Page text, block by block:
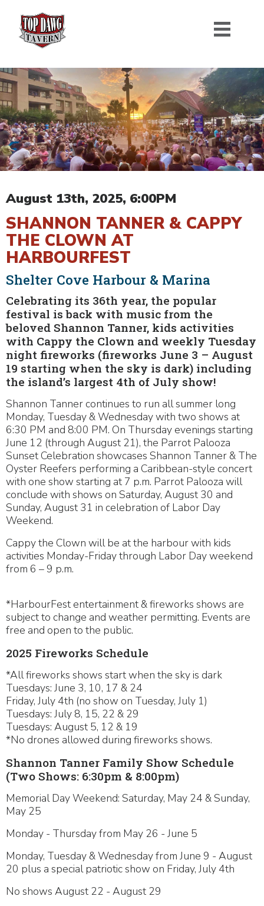
August 13th, 2025, 6:00PM
SHANNON TANNER & CAPPY
THE CLOWN AT
HARBOURFEST
Shelter Cove Harbour & Marina
Celebrating its 36th year, the popular
festival is back with music from the
beloved Shannon Tanner, kids activities
with Cappy the Clown and weekly Tuesday
night fireworks (fireworks June 3 – August
19 starting when the sky is dark) including
the island’s largest 4th of July show!
Shannon Tanner continues to run all summer long
Monday, Tuesday & Wednesday with two shows at
6:30 PM and 8:00 PM. On Thursday evenings starting
June 12 (through August 21), the Parrot Palooza
Sunset Celebration showcases Shannon Tanner & The
Oyster Reefers performing a Caribbean-style concert
with one show starting at 7 p.m. Parrot Palooza will
conclude with shows on Saturday, August 30 and
Sunday, August 31 in celebration of Labor Day
Weekend.
Cappy the Clown will be at the harbour with kids
activities Monday-Friday through Labor Day weekend
from 6 – 9 p.m.
*HarbourFest entertainment & fireworks shows are
subject to change and weather permitting. Events are
free and open to the public.
2025 Fireworks Schedule
*All fireworks shows start when the sky is dark
Tuesdays: June 3, 10, 17 & 24
Friday, July 4th (no show on Tuesday, July 1)
Tuesdays: July 8, 15, 22 & 29
Tuesdays: August 5, 12 & 19
*No drones allowed during fireworks shows.
Shannon Tanner Family Show Schedule
(Two Shows: 6:30pm & 8:00pm)
Memorial Day Weekend: Saturday, May 24 & Sunday,
May 25
Monday - Thursday from May 26 - June 5
Monday, Tuesday & Wednesday from June 9 - August
20 plus a special patriotic show on Friday, July 4th
No shows August 22 - August 29